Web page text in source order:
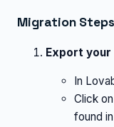
Migration
Export
In
Click
found